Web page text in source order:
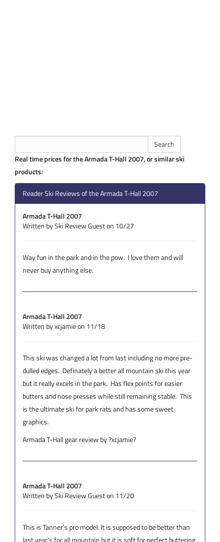
Real time prices for the Armada T-Hall 2007, or similar ski
products:
Reader Ski Reviews of the Armada T-Hall 2007
Armada T-Hall 2007
Written by Ski Review Guest on 10/27
Way fun in the park and in the pow. I love them and will
never buy anything else.
Armada T-Hall 2007
Written by xcjamie on 11/18
This ski was changed a lot from last including no more pre-
dulled edges. Definately a better all mountain ski this year
but it really excels in the park. Has flex points for easier
butters and nose presses while still remaining stable. This
is the ultimate ski for park rats and has some sweet
graphics.
Armada T-Hall gear review by ?xcjamie?
Armada T-Hall 2007
Written by Ski Review Guest on 11/20
This is Tanner’s pro model. It is supposed to be better than
last year’s for all mountain but it is soft for perfect buttering